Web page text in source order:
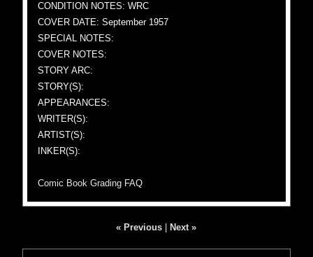
CONDITION NOTES: WRC
COVER DATE: September 1957
SPECIAL NOTES:
COVER NOTES:
STORY ARC:
STORY(S):
APPEARANCES:
WRITER(S):
ARTIST(S):
INKER(S):
Comic Book Grading FAQ
« Previous Next »